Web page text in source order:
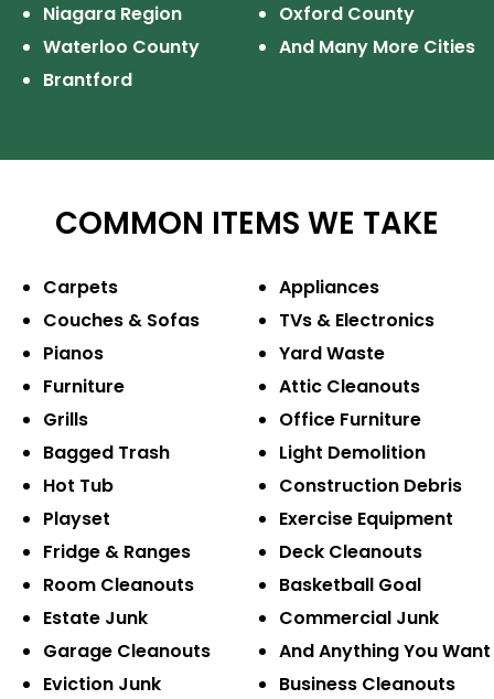
Niagara Region
Waterloo County
Brantford
Oxford County
And Many More Cities
COMMON ITEMS WE TAKE
Carpets
Couches & Sofas
Pianos
Furniture
Grills
Bagged Trash
Hot Tub
Playset
Fridge & Ranges
Room Cleanouts
Estate Junk
Garage Cleanouts
Eviction Junk
Appliances
TVs & Electronics
Yard Waste
Attic Cleanouts
Office Furniture
Light Demolition
ConstructionDebris
ExerciseEquipment
Deck Cleanouts
Basketball Goal
Commercial Junk
And AnythingYou Want
BusinessCleanouts